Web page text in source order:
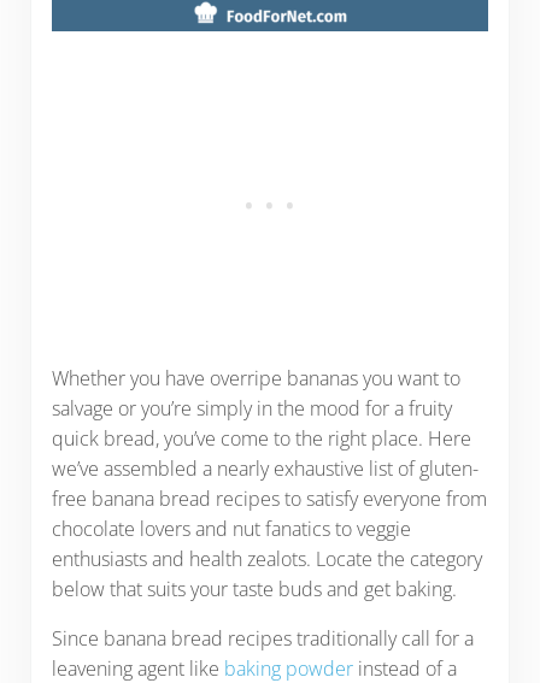
Whether you have overripe bananas you want to
salvage or you’re simply in the mood for a fruity
quick bread, you’ve come to the right place. Here
we’ve assembled a nearly exhaustive list of gluten-
free banana bread recipes to satisfy everyone from
chocolate lovers and nut fanatics to veggie
enthusiasts and health zealots. Locate the category
below that suits your taste buds and get baking.
Since banana bread recipes traditionally call for a
leavening agent like baking powderinstead of a